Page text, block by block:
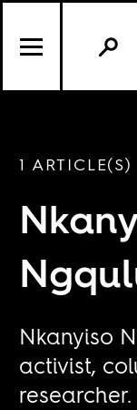
1 ARTICLE(S)
Nkanyiso
activist,
researcher.